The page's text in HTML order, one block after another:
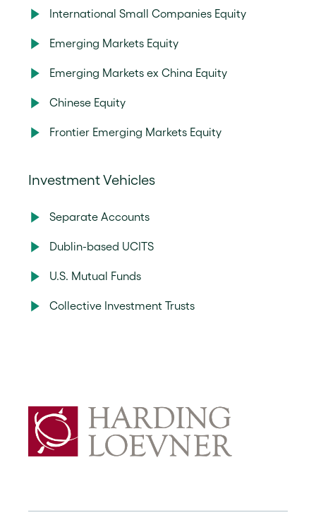
International Small Companies Equity
Emerging Markets Equity
Emerging Markets ex China Equity
Chinese Equity
Frontier Emerging Markets Equity
Investment Vehicles
Separate Accounts
Dublin-based UCITS
U.S. Mutual Funds
Collective Investment Trusts